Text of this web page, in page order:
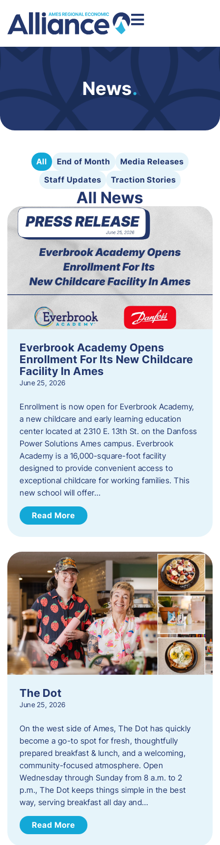
News.
All End of Month
Media Releases
Staff Updates
Traction Stories
All News
Everbrook Academy Opens
Enrollment For Its New Childcare
Facility In Ames
June 25, 2026
Enrollment is now open for Everbrook Academy,
a new childcare and early learning education
center located at 2310 E. 13th St. on the Danfoss
Power Solutions Ames campus. Everbrook
Academy is a 16,000-square-foot facility
designed to provide convenient access to
exceptional childcare for working families. This
new school will offer…
Read More
The Dot
June 25, 2026
On the west side of Ames, The Dot has quickly
become a go-to spot for fresh, thoughtfully
prepared breakfast & lunch, and a welcoming,
community-focused atmosphere. Open
Wednesday through Sunday from 8 a.m. to 2
p.m., The Dot keeps things simple in the best
way, serving breakfast all day and…
Read More